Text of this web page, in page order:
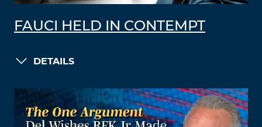
FAUCI HELD IN CONTEMPT
DETAILS